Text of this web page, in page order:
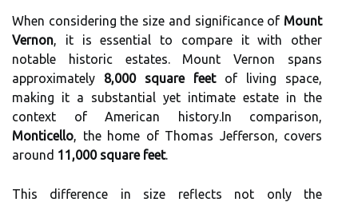
When considering the size and significance of Mount
Vernon, it is essential to compare it with other
notable historic estates. Mount Vernon spans
approximately 8,000 square feetof living space,
making it a substantial yet intimate estate in the
context of American history.In comparison,
Monticello, the home of Thomas Jefferson, covers
around 11,000 square feet.
This difference in size reflects not only the